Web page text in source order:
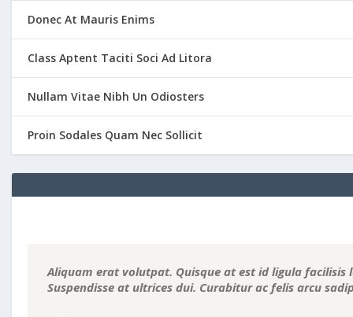
Donec At Mauris Enims
Class Aptent Taciti Soci Ad Litora
Nullam Vitae Nibh Un Odiosters
Proin Sodales Quam Nec Sollicit
Aliquam erat volutpat. Quisque at est id ligula facilisis
Suspendisse at ultrices dui. Curabitur ac felis arcu